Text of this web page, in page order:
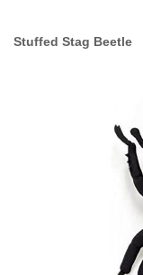
Stuffed Stag Beetle